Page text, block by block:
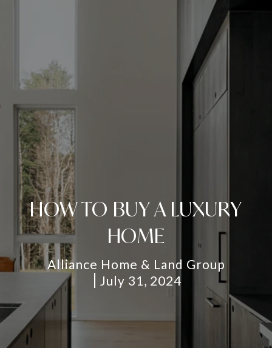
HOW TO BUY A LUXURY
HOME
Alliance Home & Land Group
July 31, 2024